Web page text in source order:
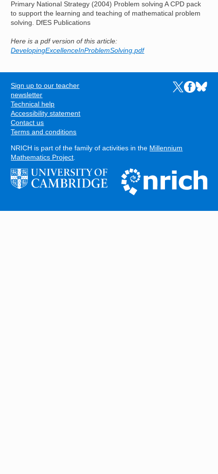
Primary National Strategy (2004) Problem solving A CPD pack
to support the learning and teaching of mathematical problem
solving. DfES Publications
Here is a pdf version of this article:
DevelopingExcellenceInProblemSolving.pdf
FOOTER
Sign up to our teacher
newsletter
Technical help
Accessibility statement
Contact us
Terms and conditions
Links to the
Links to
Links
NRICH is part of the family of activities in the Millennium
Mathematics Project